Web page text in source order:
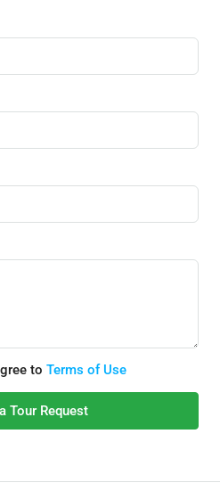
to Terms of Use
Tour Request